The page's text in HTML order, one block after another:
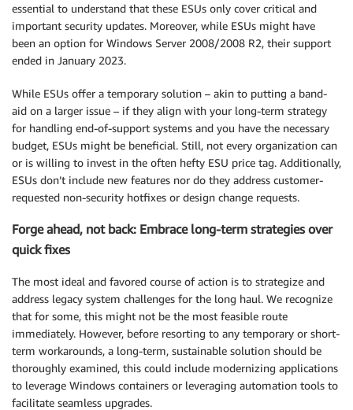
essential to understand that these ESUs only cover critical and
important security updates. Moreover, while ESUs might have
been an option for Windows Server 2008/2008 R2, their support
ended in January 2023.
While ESUs offer a temporary solution – akin to putting a band-
aid on a larger issue – if they align with your long-term strategy
for handling end-of-support systems and you have the necessary
budget, ESUs might be beneficial. Still, not every organization can
or is willing to invest in the often hefty ESU price tag. Additionally,
ESUs don’t include new features nor do they address customer-
requested non-security hotfixes or design change requests.
Forge ahead, not back: Embrace long-term strategies over
quick fixes
The most ideal and favored course of action is to strategize and
address legacy system challenges for the long haul. We recognize
that for some, this might not be the most feasible route
immediately. However, before resorting to any temporary or short-
term workarounds, a long-term, sustainable solution should be
thoroughly examined, this could include modernizing applications
to leverage Windows containers or leveraging automation tools to
facilitate seamless upgrades.